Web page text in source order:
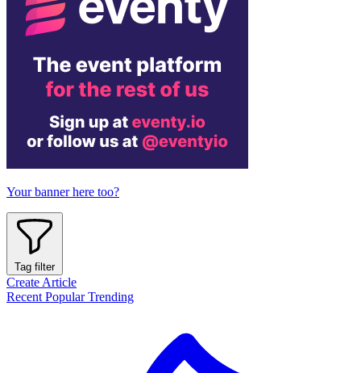
Your banner here too?
Tag filter
Create Article
Recent PopularTrending